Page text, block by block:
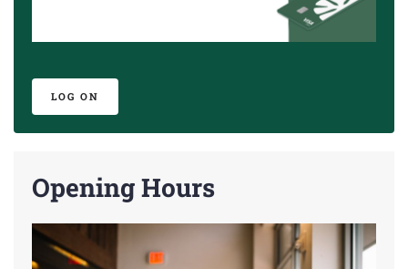
LOG ON
Opening Hours